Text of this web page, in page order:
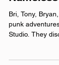
Episode
Bri, Tony,